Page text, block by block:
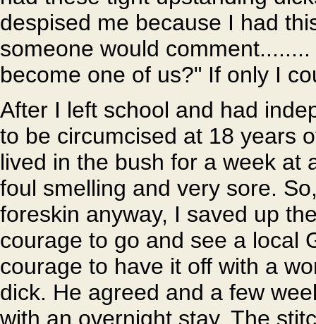
despised me because I had
someone would
become one of us?" If only I
After I left school and had
to be circumcised at 18 years
lived in the bush for a week at
foul smelling and very sore.
foreskin anyway, I saved up
courage to go and see a local
courage to have it off with a
dick. He agreed and a few
with an overnight stay. The